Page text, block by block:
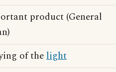
product (General
of thelight